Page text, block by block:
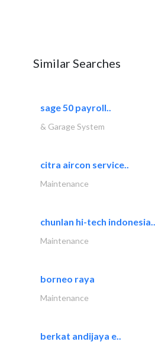
Similar Searches
sage 50 payroll..
& Garage System
citra aircon service..
Maintenance
chunlan hi-tech indonesia..
Maintenance
borneo raya
Maintenance
berkat andijaya e..